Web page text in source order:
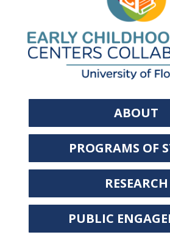
ABOUT
PROGRAMS OF
RESEARCH
PUBLIC